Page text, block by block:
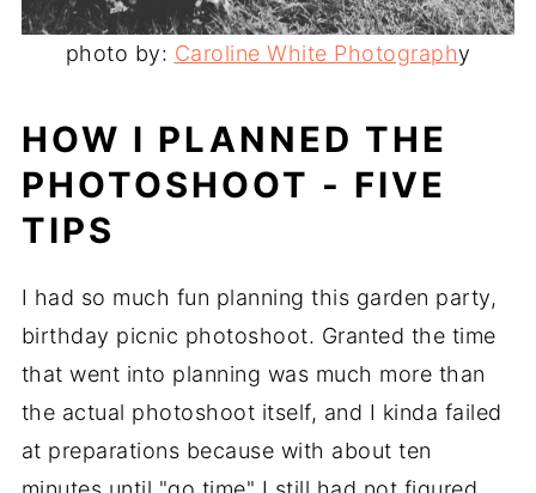
photo by: Caroline White Photography
HOW I PLANNED THE
PHOTOSHOOT - FIVE
TIPS
I had so much fun planning this garden party,
birthday picnic photoshoot. Granted the time
that went into planning was much more than
the actual photoshoot itself, and I kinda failed
at preparations because with about ten